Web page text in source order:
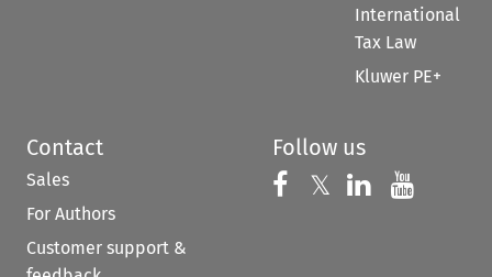
International
Tax Law
Kluwer PE+
Contact
Sales
For Authors
Customer support &
Follow us
Follow us on
𝕏 Follow us on
Follow us